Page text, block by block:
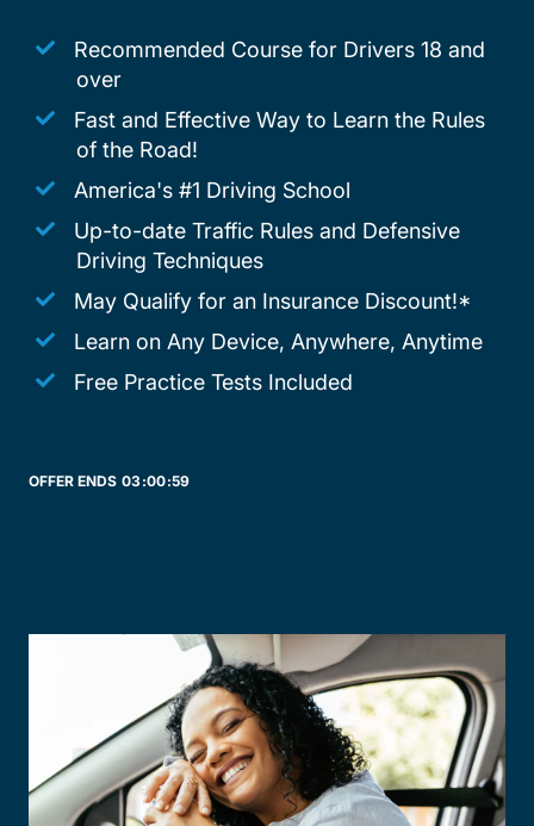
Recommended Course for Drivers 18 and
over
Fast and Effective Way to Learn the Rules
of the Road!
America's #1 Driving School
Up-to-date Traffic Rules and Defensive
Driving Techniques
May Qualify for an Insurance Discount!*
Learn on Any Device, Anywhere, Anytime
Free Practice Tests Included
OFFER ENDS 03:00:59